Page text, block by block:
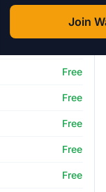
Join
35.0%
Free
Free
Free
Free
Free